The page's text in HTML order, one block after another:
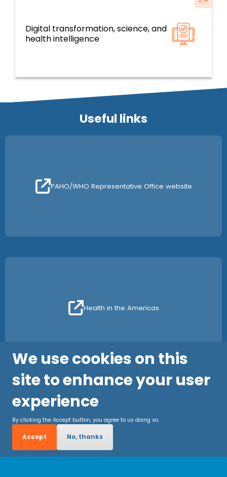
Digital transformation, science, and
health intelligence
Resilient health systems and services based
on primary health care
Useful links
PAHO/WHO Representative Office website
Health in the Americas
We use cookies on this
site to enhance your user
experience
By clicking the Accept button, you agree to us doing so.
Accept No, thanks